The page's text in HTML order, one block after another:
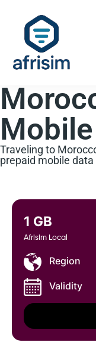
Traveling to
prepaid mobile
1 GB
Afrisim Local
Region
Validity